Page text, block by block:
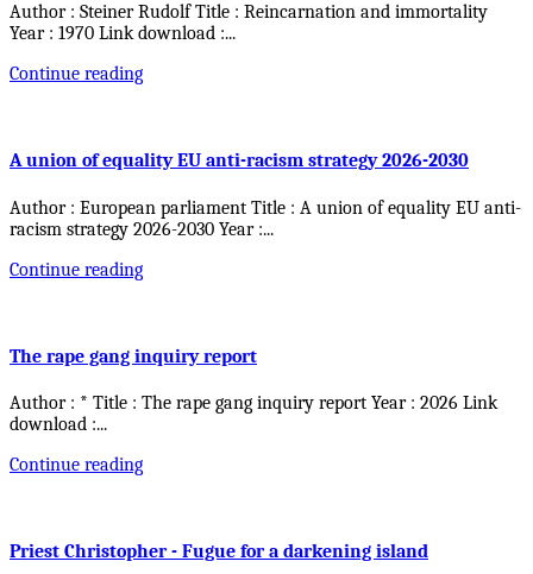
Author : Steiner Rudolf Title : Reincarnation and immortality
Year : 1970 Link download :...
Continue reading
A union of equality EU anti-racism strategy 2026-2030
Author : European parliament Title : A union of equality EU anti-
racism strategy 2026-2030 Year :...
Continue reading
The rape gang inquiry report
Author : * Title : The rape gang inquiry report Year : 2026 Link
download :...
Continue reading
Priest Christopher - Fugue for a darkening island